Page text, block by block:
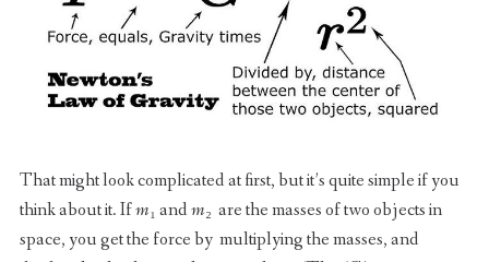
That might look complicated at first, but it’s quite simple if you
think about it. Ifm₁ andm₂ are the masses of two objects in
space, you get the force by multiplying the masses, and